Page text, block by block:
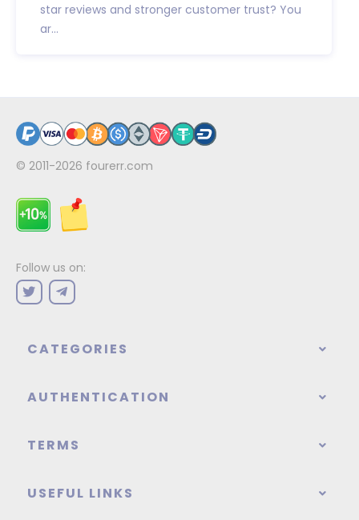
star reviews and stronger customer trust? You
ar...
© 2011-2026 fourerr.com
Follow us on:
CATEGORIES
AUTHENTICATION
TERMS
USEFUL LINKS